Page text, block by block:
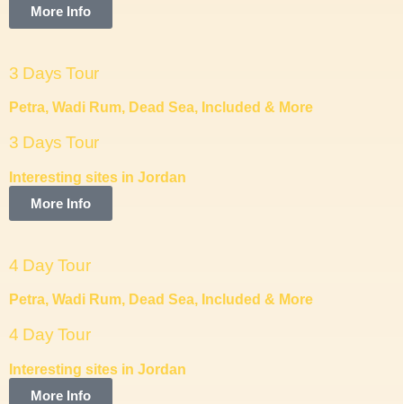
More Info
3 Days Tour
Petra, Wadi Rum, Dead Sea, Included & More
3 Days Tour
Interesting sites in Jordan
More Info
4 Day Tour
Petra, Wadi Rum, Dead Sea, Included & More
4 Day Tour
Interesting sites in Jordan
More Info